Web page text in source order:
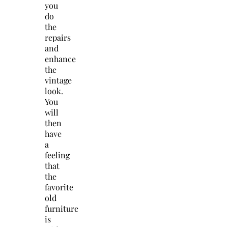
you
do
the
repairs
and
enhance
the
vintage
look.
You
will
then
have
a
feeling
that
the
favorite
old
furniture
is